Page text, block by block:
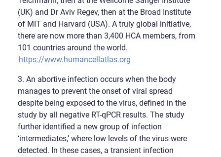
(UK) and Dr Aviv Regev, then at the Broad Institute
of MIT and Harvard (USA). A truly global initiative,
there are now more than 3,400 HCA members, from
101 countries around the world.
https://www.humancellatlas.org
3. An abortive infection occurs when the body
manages to prevent the onset of viral spread
despite being exposed to the virus, defined in the
study by all negative RT-qPCR results. The study
further identified a new group of infection
‘intermediates,’ where low levels of the virus were
detected. In these cases, a transient infection